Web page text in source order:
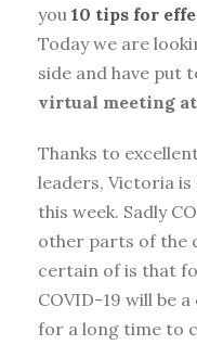
you 10 tips for
Today we are
side and have put
virtual meeting
Thanks to
leaders, Victoria
this week. Sadly
other parts of the
certain of is that
COVID-19 will be
for a long time to